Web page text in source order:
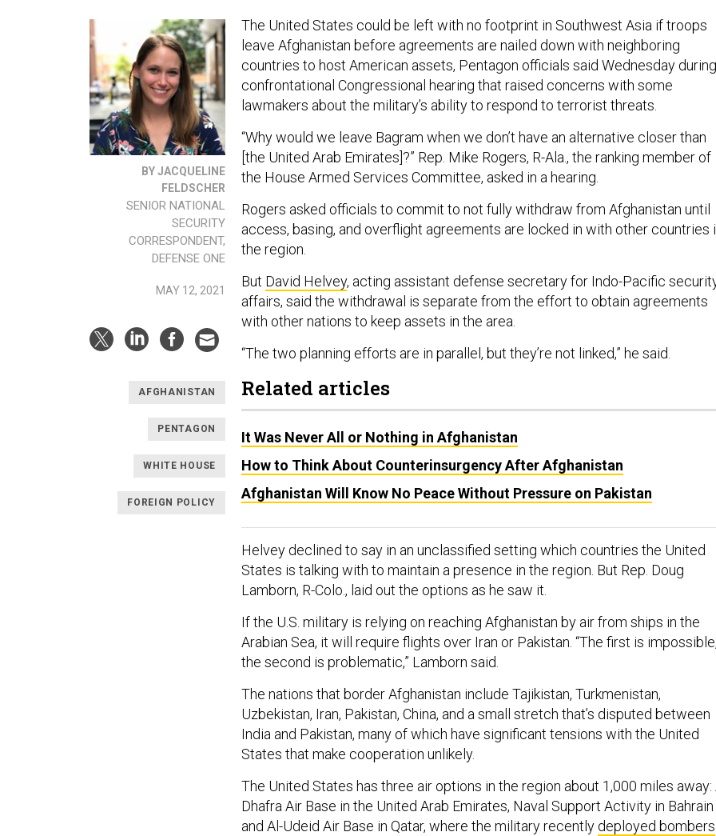
BY JACQUELINE
FELDSCHER
SENIOR NATIONAL
SECURITY
CORRESPONDENT,
DEFENSE ONE
MAY 12, 2021
AFGHANISTAN
PENTAGON
WHITE HOUSE
FOREIGN POLICY
The United States could be left with no footprint in Southwest Asia if troops
leave Afghanistan before agreements are nailed down with neighboring
countries to host American assets, Pentagon officials said Wednesday
confrontational Congressional hearing that raised concerns with some
lawmakers about the military’s ability to respond to terrorist threats.
“Why would we leave Bagram when we don’t have an alternative closer than
[the United Arab Emirates]?” Rep. Mike Rogers, R-Ala., the ranking member of
the House Armed Services Committee, asked in a hearing.
Rogers asked officials to commit to not fully withdraw from Afghanistan until
access, basing, and overflight agreements are locked in with other countries
the region.
But David Helvey, acting assistant defense secretary for Indo-Pacific
affairs, said the withdrawal is separate from the effort to obtain agreements
with other nations to keep assets in the area.
“The two planning efforts are in parallel, but they’re not linked,” he said.
Related articles
It Was Never All or Nothing in Afghanistan
How to Think About Counterinsurgency After Afghanistan
Afghanistan Will Know No Peace Without Pressure on Pakistan
Helvey declined to say in an unclassified setting which countries the United
States is talking with to maintain a presence in the region. But Rep. Doug
Lamborn, R-Colo., laid out the options as he saw it.
If the U.S. military is relying on reaching Afghanistan by air from ships in the
Arabian Sea, it will require flights over Iran or Pakistan. “The first is
the second is problematic,” Lamborn said.
The nations that border Afghanistan include Tajikistan, Turkmenistan,
Uzbekistan, Iran, Pakistan, China, and a small stretch that’s disputed between
India and Pakistan, many of which have significant tensions with the United
States that make cooperation unlikely.
The United States has three air options in the region about 1,000 miles away:
Dhafra Air Base in the United Arab Emirates, Naval Support Activity in Bahrain
and Al-Udeid Air Base in Qatar, where the military recently deployed bombers